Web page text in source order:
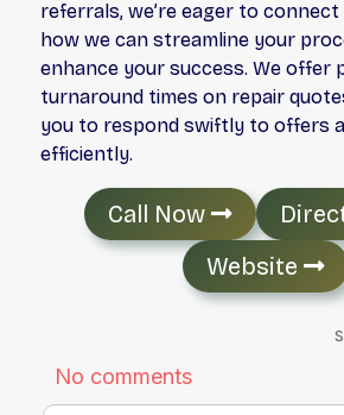
referrals, we’re eager to
how we can streamline your
enhance your success. We offer
turnaround times on repair
you to respond swiftly to offers
efficiently.
Call Now
Website